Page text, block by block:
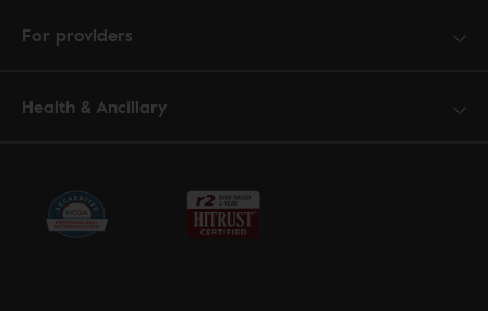
For providers
Health & Ancillary